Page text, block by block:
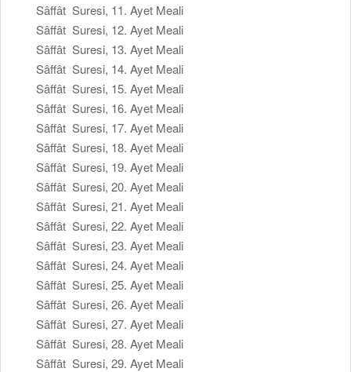
Sâffât Suresi, 11. Ayet Meali
Sâffât Suresi, 12. Ayet Meali
Sâffât Suresi, 13. Ayet Meali
Sâffât Suresi, 14. Ayet Meali
Sâffât Suresi, 15. Ayet Meali
Sâffât Suresi, 16. Ayet Meali
Sâffât Suresi, 17. Ayet Meali
Sâffât Suresi, 18. Ayet Meali
Sâffât Suresi, 19. Ayet Meali
Sâffât Suresi, 20. Ayet Meali
Sâffât Suresi, 21. Ayet Meali
Sâffât Suresi, 22. Ayet Meali
Sâffât Suresi, 23. Ayet Meali
Sâffât Suresi, 24. Ayet Meali
Sâffât Suresi, 25. Ayet Meali
Sâffât Suresi, 26. Ayet Meali
Sâffât Suresi, 27. Ayet Meali
Sâffât Suresi, 28. Ayet Meali
Sâffât Suresi, 29. Ayet Meali